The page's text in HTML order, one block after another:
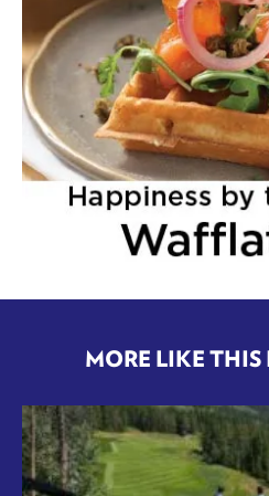
MORE LIKE